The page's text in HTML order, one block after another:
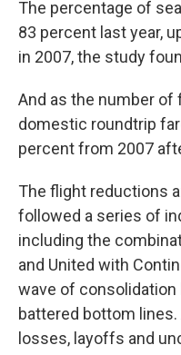
The percentage of
83 percent last year,
in 2007, the study
And as the number of
domestic roundtrip
percent from 2007
The flight reductions
followed a series of
including the
and United with
wave of
battered bottom
losses, layoffs and